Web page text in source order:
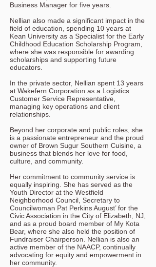
Business Manager for five years.
Nellian also made a significant impact in the
field of education, spending 10 years at
Kean University as a Specialist for the Early
Childhood Education Scholarship Program,
where she was responsible for awarding
scholarships and supporting future
educators.
In the private sector, Nellian spent 13 years
at Wakefern Corporation as a Logistics
Customer Service Representative,
managing key operations and client
relationships.
Beyond her corporate and public roles, she
is a passionate entrepreneur and the proud
owner of Brown Sugur Southern Cuisine, a
business that blends her love for food,
culture, and community.
Her commitment to community service is
equally inspiring. She has served as the
Youth Director at the Westfield
Neighborhood Council, Secretary to
Councilwoman Pat Perkins August’ for the
Civic Association in the City of Elizabeth, NJ,
and as a proud board member of My Kota
Bear, where she also held the position of
Fundraiser Chairperson. Nellian is also an
active member of the NAACP, continually
advocating for equity and empowerment in
her community.